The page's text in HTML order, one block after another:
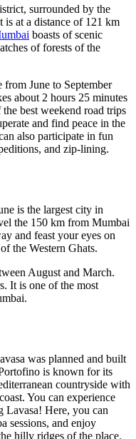
surrounded by the
is at a distance of 121 km
boasts of scenic
of forests of the
June to September
about 2 hours 25 minutes
best weekend road trips
and find peace in the
also participate in fun
and zip-lining.
is the largest city in
the 150 km from Mumbai
and feast your eyes on
the Western Ghats.
August and March.
It is one of the most
was planned and built
is known for its
countryside with
You can experience
Lavasa! Here, you can
sessions, and enjoy
hilly ridges of the place.